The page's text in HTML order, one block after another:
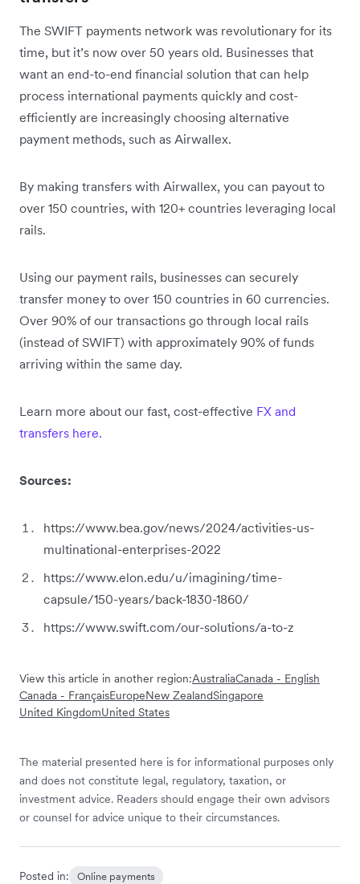
The SWIFT payments network was revolutionary for its
time, but it’s now over 50 years old. Businesses that
want an end-to-end financial solution that can help
process international payments quickly and cost-
efficiently are increasingly choosing alternative
payment methods, such as Airwallex.
By making transfers with Airwallex, you can payout to
over 150 countries, with 120+ countries leveraging local
rails.
Using our payment rails, businesses can securely
transfer money to over 150 countries in 60 currencies.
Over 90% of our transactions go through local rails
(instead of SWIFT) with approximately 90% of funds
arriving within the same day.
Learn more about our fast, cost-effective FX and
transfers here.
Sources:
https://www.bea.gov/news/2024/activities-us-
multinational-enterprises-2022
https://www.elon.edu/u/imagining/time-
capsule/150-years/back-1830-1860/
https://www.swift.com/our-solutions/a-to-z
View this article in another region:AustraliaCanada - English
Canada - FrançaisEuropeNew ZealandSingapore
United KingdomUnited States
The material presented here is for informational purposes only
and does not constitute legal, regulatory, taxation, or
investment advice. Readers should engage their own advisors
or counsel for advice unique to their circumstances.
Posted in: Online payments